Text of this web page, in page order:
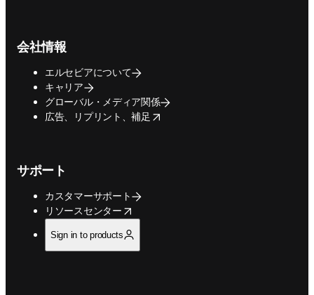
会社情報
エルセビアについて
キャリア
グローバル・メディア関係
広告、リプリント、補足
opens in new tab/window
サポート
カスタマーサポート
リソースセンター
opens in new tab/window
Sign in to products